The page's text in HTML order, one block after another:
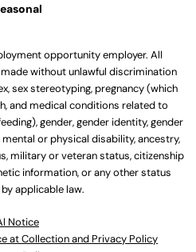
opportunity employer. All
without unlawful discrimination
sex stereotyping, pregnancy (which
and medical conditions related to
gender, gender identity, gender
or physical disability, ancestry,
military or veteran status, citizenship
information, or any other status
applicable law.
Notice
at Collection and Privacy Policy